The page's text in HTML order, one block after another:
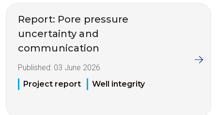
Report: Pore pressure
uncertainty and
communication
Published: 03 June 2026
Project report
Well integrity